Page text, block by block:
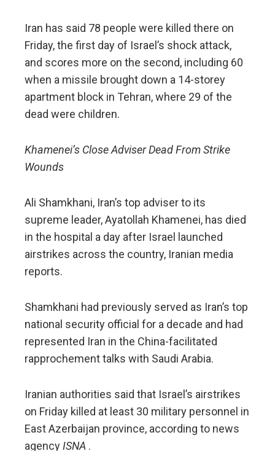
Iran has said 78 people were killed there on
Friday, the first day of Israel’s shock attack,
and scores more on the second, including 60
when a missile brought down a 14-storey
apartment block in Tehran, where 29 of the
dead were children.
Khamenei’s Close Adviser Dead From Strike
Wounds
Ali Shamkhani, Iran’s top adviser to its
supreme leader, Ayatollah Khamenei, has died
in the hospital a day after Israel launched
airstrikes across the country, Iranian media
reports.
Shamkhani had previously served as Iran’s top
national security official for a decade and had
represented Iran in the China-facilitated
rapprochement talks with Saudi Arabia.
Iranian authorities said that Israel’s airstrikes
on Friday killed at least 30 military personnel in
East Azerbaijan province, according to news
agencyISNA .